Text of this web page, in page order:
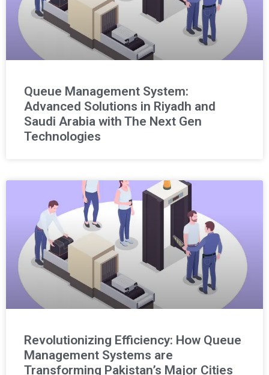
Queue Management System:
Advanced Solutions in Riyadh and
Saudi Arabia with The Next Gen
Technologies
Revolutionizing Efficiency: How Queue
Management Systems are
Transforming Pakistan’s Major Cities